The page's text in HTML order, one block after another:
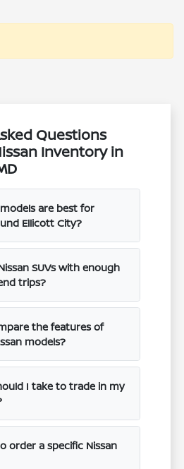
Questions
Inventory in
are best for
Ellicott City?
SUVs with enough
trips?
the features of
models?
I take to trade in my
order a specific Nissan